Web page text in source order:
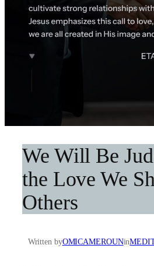
We Will Be
the Love We
Others
Written byOMICAMEROUNin